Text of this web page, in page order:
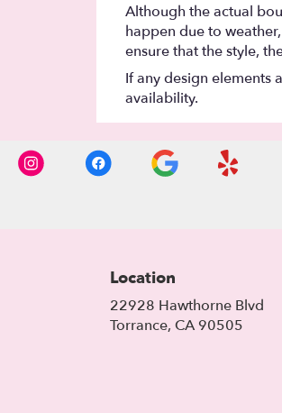
Although the actual
happen due to
ensure that the style,
If any design elements
availability.
Location
22928 Hawthorne Blvd
Torrance, CA 90505